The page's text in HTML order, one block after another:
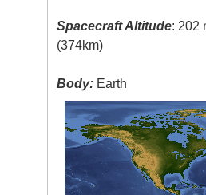
Spacecraft Altitude: 202
(374km)
Body: Earth